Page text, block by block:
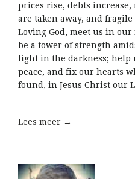
prices rise, debts
are taken away, and
Loving God, meet us in
be a tower of strength
light in the darkness; help
peace, and fix our hearts
found, in Jesus Christ our
Lees meer →